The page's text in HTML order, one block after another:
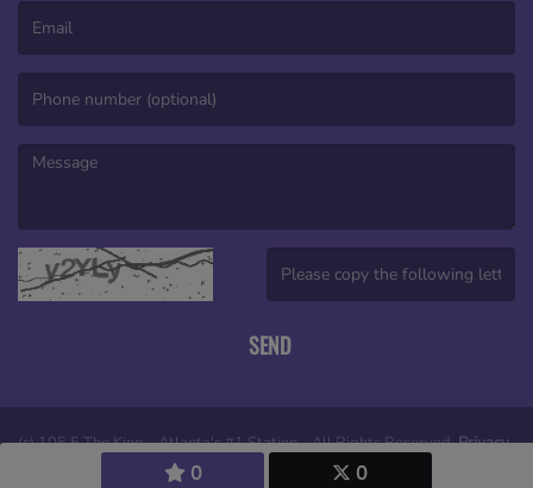
0 0
SEND
(c) 105.5 The King - Atlanta's #1 Station - All Rights Reserved.Privacy